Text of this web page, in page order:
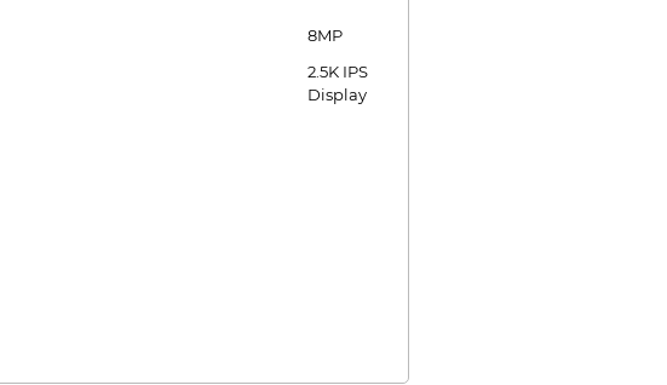
8MP
2.5K IPS
Display